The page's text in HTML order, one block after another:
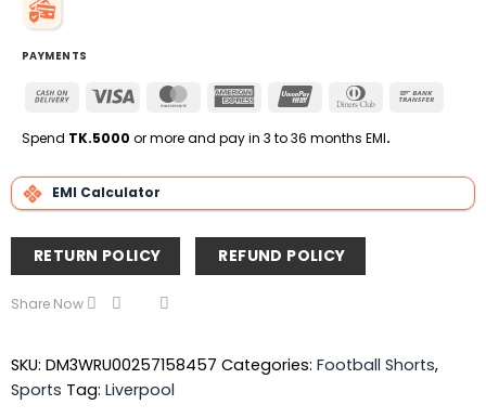
PAYMENTS
Cash
Delivery
Visa MasterCardAmerican
UnionPay
Dinners
Spend TK.5000 or more and pay in 3 to 36 months EMI.
EMI Calculator
RETURN POLICY REFUND POLICY
Share Now
SKU: DM3WRU00257158457 Categories: Football Shorts,
Sports Tag: Liverpool